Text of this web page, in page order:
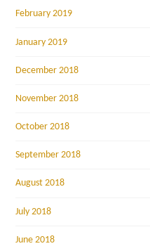
February 2019
January 2019
December 2018
November 2018
October 2018
September 2018
August 2018
July 2018
June 2018